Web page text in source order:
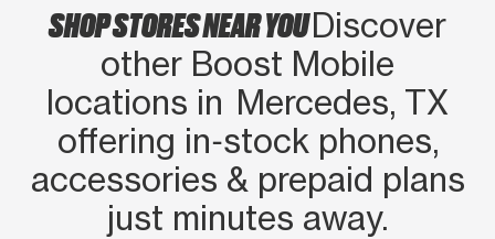
SHOP STORES NEAR YOUDiscover
other Boost Mobile
locations in Mercedes, TX
offering in‑stock phones,
accessories & prepaid plans
just minutes away.